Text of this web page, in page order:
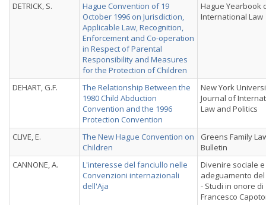
DETRICK, S.
Hague Convention of 19
October 1996 on Jurisdiction,
Applicable Law, Recognition,
Enforcement and Co-operation
in Respect of Parental
Responsibility and Measures
for the Protection of Children
Hague Yearbook
International Law
DEHART, G.F.
The Relationship Between the
1980 Child Abduction
Convention and the 1996
Protection Convention
New York
Journal of
Law and Politics
CLIVE, E.
The New Hague Convention on
Children
Greens Family
Bulletin
CANNONE, A.
L'interesse del fanciullo nelle
Convenzioni internazionali
dell'Aja
Divenire sociale e
adeguamento
- Studi in onore di
Francesco